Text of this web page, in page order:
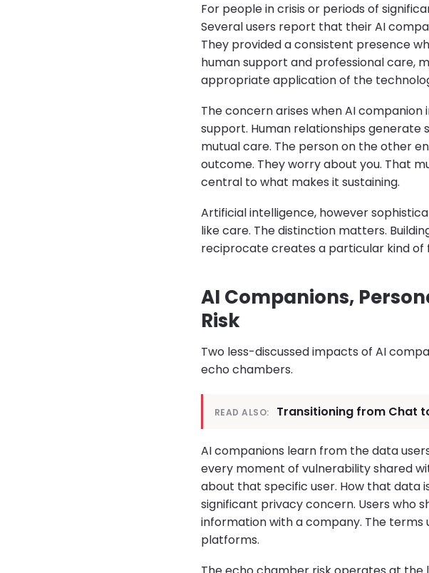
For people in crisis or periods of
Several users report that their AI
They provided a consistent presence
human support and professional care,
appropriate application of the
The concern arises when AI
support. Human relationships generate
mutual care. The person on the other
outcome. They worry about you. That
central to what makes it sustaining.
Artificial intelligence, however
like care. The distinction matters.
reciprocate creates a particular kind of
AI Companions,
Risk
Two less-discussed impacts of AI
echo chambers.
READ ALSO: Transitioning from Chat
AI companions learn from the data
every moment of vulnerability shared
about that specific user. How that data
significant privacy concern. Users who
information with a company. The terms
platforms.